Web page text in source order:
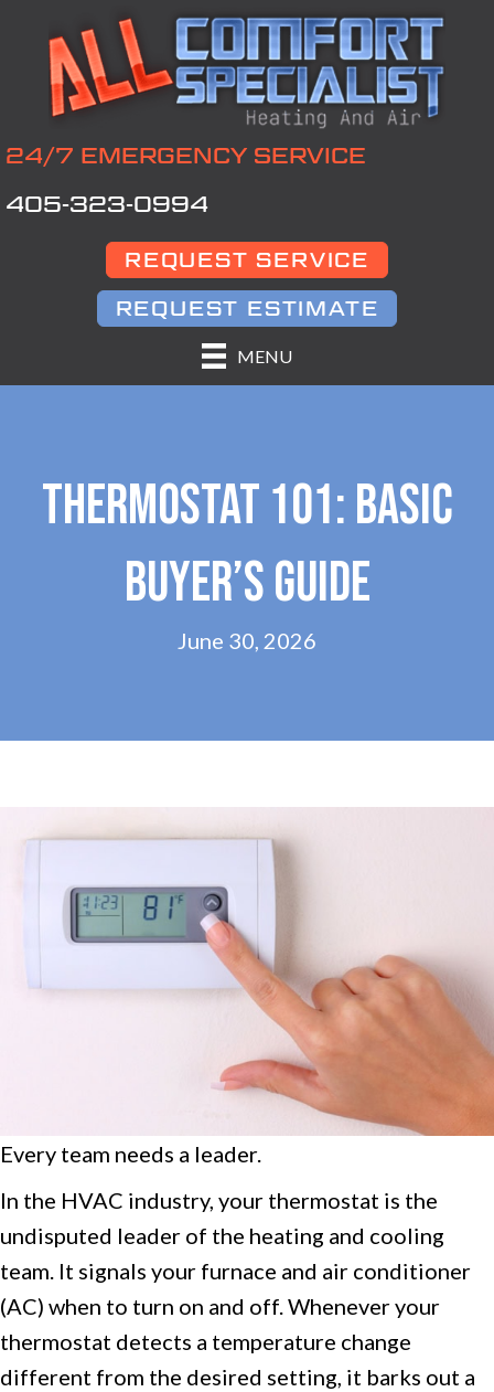
24/7 EMERGENCY SERVICE
405-323-0994
REQUEST SERVICE
REQUEST ESTIMATE
MENU
THERMOSTAT 101: BASIC
BUYER’S GUIDE
June 30, 2026
Every team needs a leader.
In the HVAC industry, your thermostat is the
undisputed leader of the heating and cooling
team. It signals your furnace and air conditioner
(AC) when to turn on and off. Whenever your
thermostat detects a temperature change
different from the desired setting, it barks out a